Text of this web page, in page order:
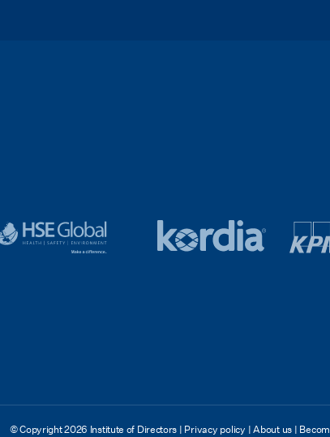
© Copyright 2026 Institute of Directors | Privacy policy |About us |